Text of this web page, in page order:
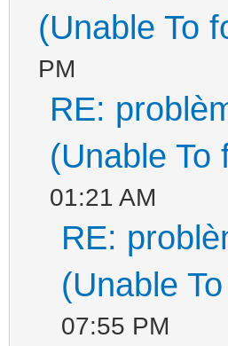
(Unable To
PM
RE:
(Unable To
01:21 AM
RE:
(Unable
07:55 PM